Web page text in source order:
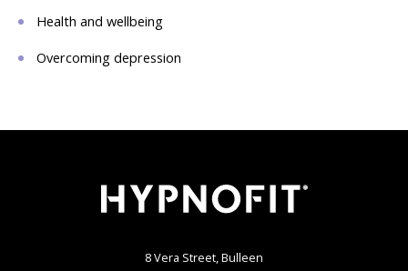
Health and wellbeing
Overcoming depression
8 Vera Street, Bulleen